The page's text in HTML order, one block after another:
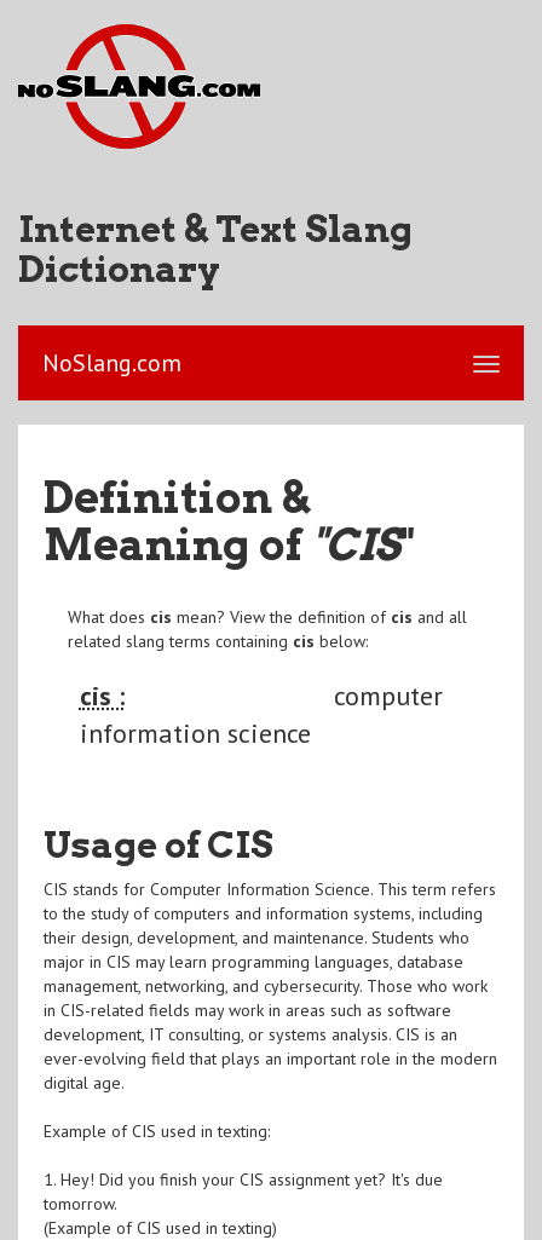
Internet & Text Slang
Dictionary
NoSlang.com
Definition &
Meaning of "CIS"
What does cis mean? View the definition of cis and all
related slang terms containing cis below:
cis :
computer
information science
Usage of CIS
CIS stands for Computer Information Science. This term refers
to the study of computers and information systems, including
their design, development, and maintenance. Students who
major in CIS may learn programming languages, database
management, networking, and cybersecurity. Those who work
in CIS-related fields may work in areas such as software
development, IT consulting, or systems analysis. CIS is an
ever-evolving field that plays an important role in the modern
digital age.
Example of CIS used in texting:
1. Hey! Did you finish your CIS assignment yet? It's due
tomorrow.
(Example of CIS used in texting)